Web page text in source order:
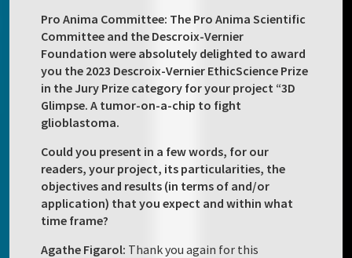
Pro Anima Committee: The Pro Anima Scientific
Committee and the Descroix-Vernier
Foundation were absolutely delighted to award
you the 2023 Descroix-Vernier EthicScience Prize
in the Jury Prize category for your project “3D
Glimpse. A tumor-on-a-chip to fight
glioblastoma.
Could you present in a few words, for our
readers, your project, its particularities, the
objectives and results (in terms of and/or
application) that you expect and within what
time frame?
Agathe Figarol: Thank you again for this